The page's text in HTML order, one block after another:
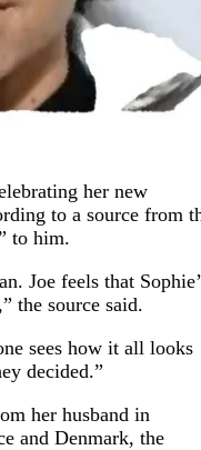
her new
to a source from
to him.
Joe feels that
the source said.
sees how it all looks
decided.”
her husband in
and Denmark, the